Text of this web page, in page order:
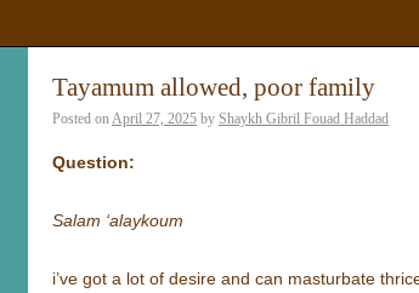
Tayamum allowed, poor family
Posted onApril 27, 2025 by Shaykh Gibril Fouad Haddad
Question:
Salam ‘alaykoum
i’ve got a lot of desire and can masturbate